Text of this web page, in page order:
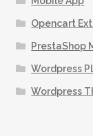
Opencart
PrestaShop
Wordpress
Wordpress